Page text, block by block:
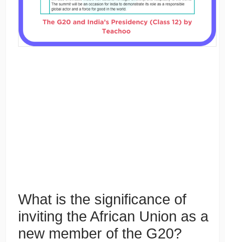
What is the significance of
inviting the African Union as a
new member of the G20?